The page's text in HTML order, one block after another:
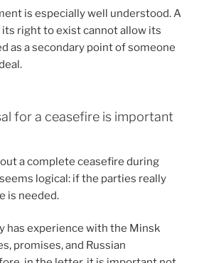
is especially well understood. A
right to exist cannot allow its
as a secondary point of someone
for a ceasefire is important
a complete ceasefire during
logical: if the parties really
is needed.
has experience with the Minsk
promises, and Russian